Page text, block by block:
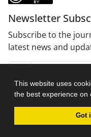
This website uses
the best experience on
Got
Newsletter
Subscribe to the
latest news and
Journal